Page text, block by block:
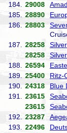
184.
29008
185.
28890
186.
28803
187.
28258
28258
188.
26594
189.
25400 Ritz-
190.
24318 Blue
191.
23615
23615
192.
23287
193.
22496